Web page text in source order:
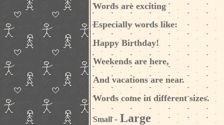
Words are exciting
Especially words like:
Happy Birthday!
Weekends are here,
And vacations are near.
Words come in different sizes.
Small- Large